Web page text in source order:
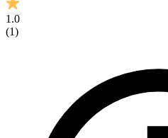
1.0
(1)